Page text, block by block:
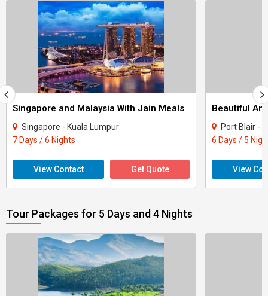
Singapore and Malaysia With Jain Meals
Singapore - Kuala Lumpur
7 Days / 6 Nights
View Contact Get Quote
Port Blair -
6 Days / 5
View
Tour Packages for 5 Days and 4 Nights